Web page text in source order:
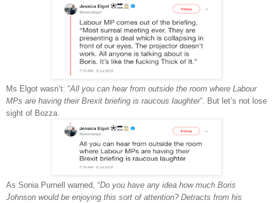
Ms Elgot wasn’t: “All you can hear from outside the room where Labour
MPs are having their Brexit briefing is raucous laughter”. But let’s not lose
sight of Bozza.
As Sonia Purnell warned, “Do you have any idea how much Boris
Johnson would be enjoying this sort of attention? Detracts from his